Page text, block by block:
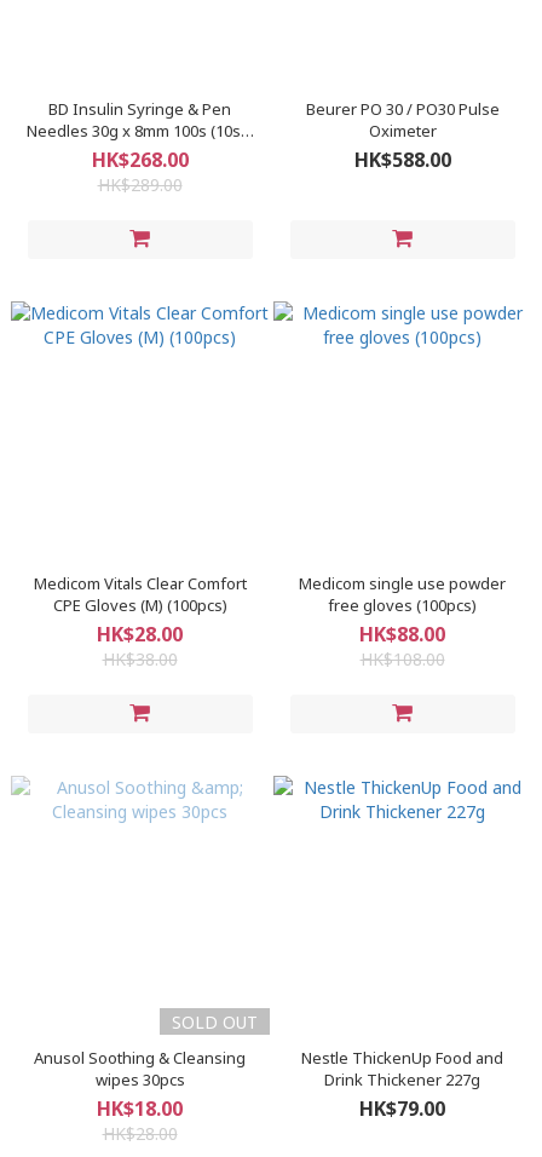
BD Insulin Syringe & Pen
Needles 30g x 8mm 100s (10s x
10 packs)/box
HK$268.00
HK$289.00
Beurer PO 30 / PO30 Pulse
Oximeter
HK$588.00
Medicom Vitals Clear Comfort
CPE Gloves (M) (100pcs)
HK$28.00
HK$38.00
Medicom single use powder
free gloves (100pcs)
HK$88.00
HK$108.00
SOLD OUT
Anusol Soothing & Cleansing
wipes 30pcs
HK$18.00
HK$28.00
Nestle ThickenUp Food and
Drink Thickener 227g
HK$79.00